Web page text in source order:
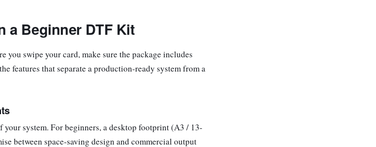
a Beginner DTF Kit
you swipe your card, make sure the package includes
features that separate a production-ready system from a
your system. For beginners, a desktop footprint (A3 / 13-
between space-saving design and commercial output